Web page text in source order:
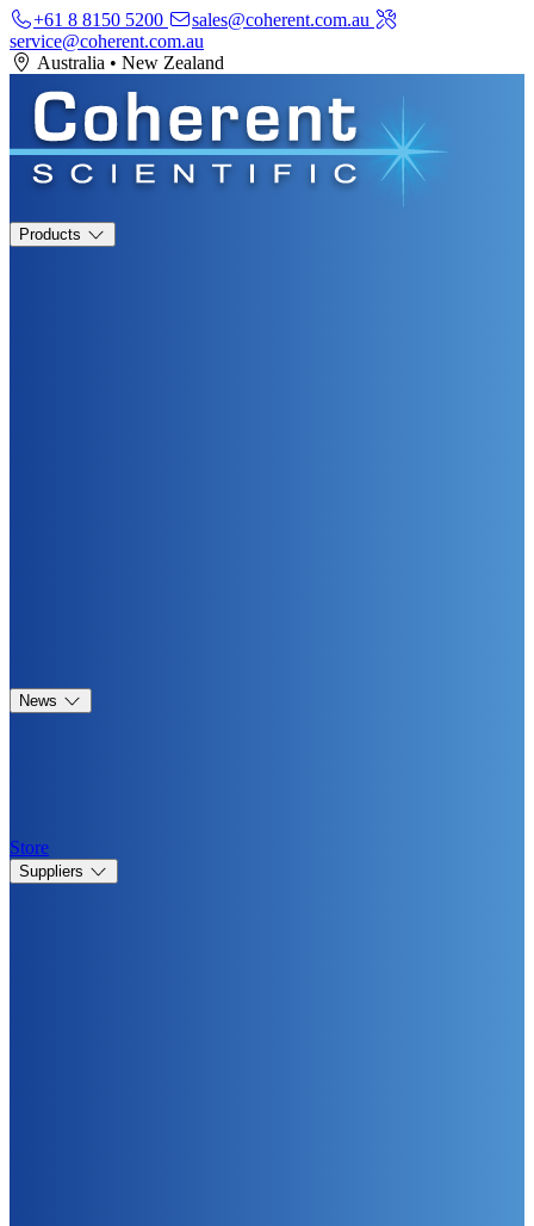
+61 8 8150 5200
sales@coherent.com.au
service@coherent.com.au
Australia • New Zealand
Products
News
Store
Suppliers